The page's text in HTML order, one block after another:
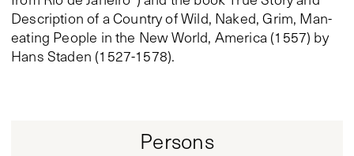
Description of a Country of Wild, Naked, Grim, Man-
eating People in the New World, America (1557) by
Hans Staden (1527-1578).
Persons